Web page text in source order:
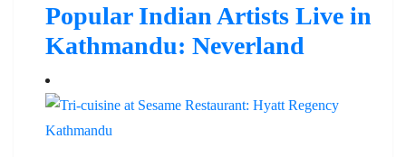
Popular Indian Artists Live in
Kathmandu: Neverland